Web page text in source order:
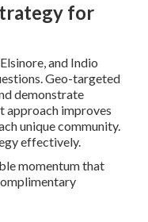
for
and Indio
Geo-targeted
demonstrate
approach improves
unique community.
effectively.
momentum that